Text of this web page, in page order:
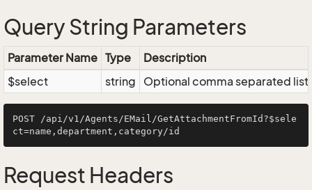
Query String Parameters
Parameter Name Type
Description
$select
string Optional comma separated
POST /api/v1/Agents/EMail/GetAttachmentFromId?$sele
Request Headers